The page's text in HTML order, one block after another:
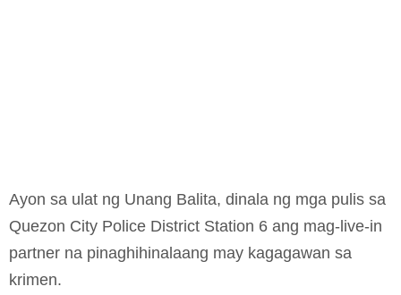
Ayon sa ulat ng Unang Balita, dinala ng mga pulis sa
Quezon City Police District Station 6 ang mag-live-in
partner na pinaghihinalaang may kagagawan sa
krimen.